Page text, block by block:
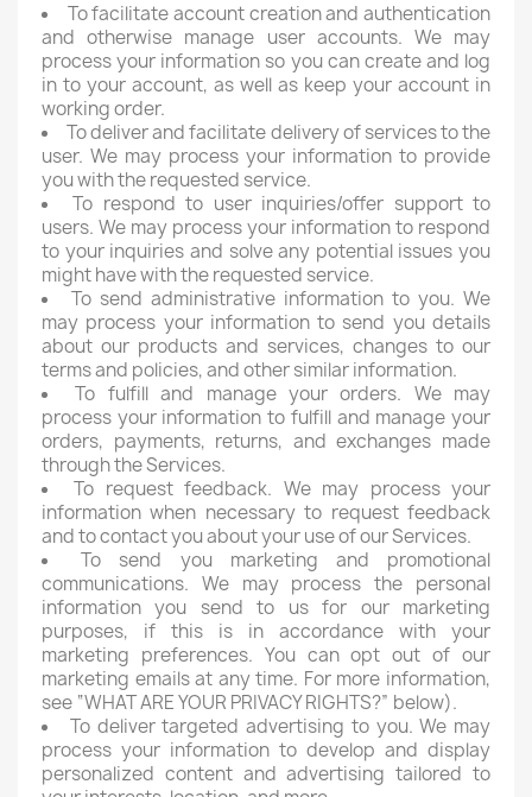
To facilitate account creation and authentication
and otherwise manage user accounts. We may
process your information so you can create and log
in to your account, as well as keep your account in
working order.
To deliver and facilitate delivery of services to the
user. We may process your information to provide
you with the requested service.
To respond to user inquiries/offer support to
users. We may process your information to respond
to your inquiries and solve any potential issues you
might have with the requested service.
To send administrative information to you. We
may process your information to send you details
about our products and services, changes to our
terms and policies, and other similar information.
To fulfill and manage your orders. We may
process your information to fulfill and manage your
orders, payments, returns, and exchanges made
through the Services.
To request feedback. We may process your
information when necessary to request feedback
and to contact you about your use of our Services.
To send you marketing and promotional
communications. We may process the personal
information you send to us for our marketing
purposes, if this is in accordance with your
marketing preferences. You can opt out of our
marketing emails at any time. For more information,
see “WHAT ARE YOUR PRIVACY RIGHTS?” below).
To deliver targeted advertising to you. We may
process your information to develop and display
personalized content and advertising tailored to